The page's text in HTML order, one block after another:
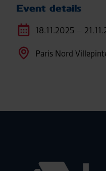
Event details
18.11.2025 –
Paris Nord